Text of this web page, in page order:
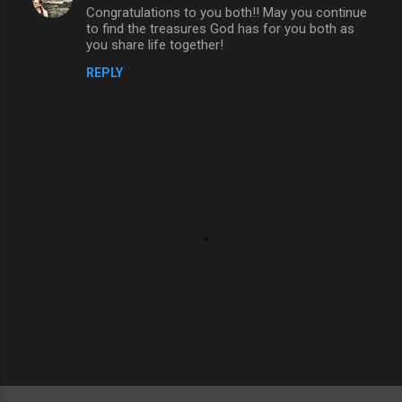
o
Congratulations to you both!! May you continue
to find the treasures God has for you both as
you share life together!
REPLY